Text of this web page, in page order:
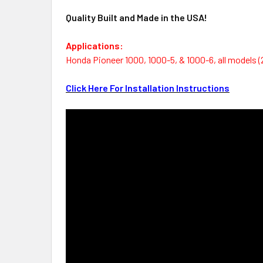
Quality Built and Made in the USA!
Applications:
Honda Pioneer 1000, 1000-5, & 1000-6, all models
Click Here For Installation Instructions